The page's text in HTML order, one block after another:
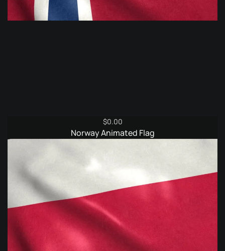
$0.00
Norway Animated Flag